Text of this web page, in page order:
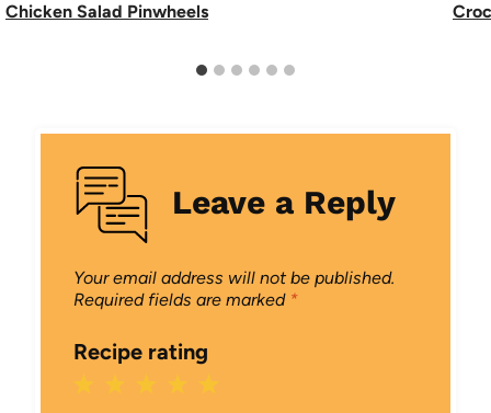
Chicken Salad Pinwheels
Leave a Reply
Your email address will not be published.
Required fields are marked *
Recipe rating